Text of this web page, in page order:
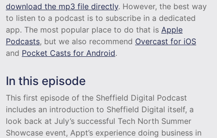
download the mp3 file directly. However, the best way
to listen to a podcast is to subscribe in a dedicated
app. The most popular place to do that is Apple
Podcasts, but we also recommend Overcast for iOS
and Pocket Casts for Android.
In this episode
This first episode of the Sheffield Digital Podcast
includes an introduction to Sheffield Digital itself, a
look back at July’s successful Tech North Summer
Showcase event, Appt’s experience doing business in